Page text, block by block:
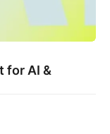
for AI &